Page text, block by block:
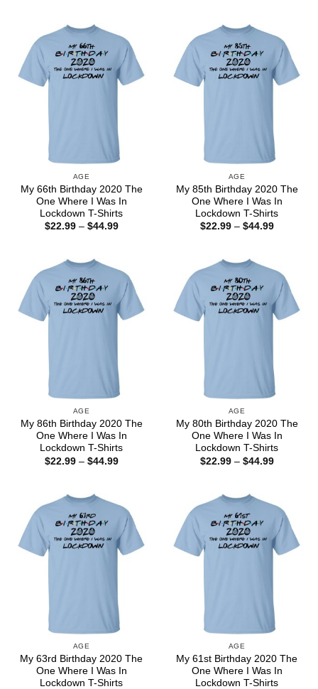
AGE
My 66th Birthday 2020 The
One Where I Was In
Lockdown T-Shirts
$22.99 – $44.99Price
AGE
My 85th Birthday 2020 The
One Where I Was In
Lockdown T-Shirts
$22.99 – $44.99Price
AGE
My 86th Birthday 2020 The
One Where I Was In
Lockdown T-Shirts
$22.99 – $44.99Price
AGE
My 80th Birthday 2020 The
One Where I Was In
Lockdown T-Shirts
$22.99 – $44.99Price
AGE
My 63rd Birthday 2020 The
One Where I Was In
Lockdown T-Shirts
AGE
My 61st Birthday 2020 The
One Where I Was In
Lockdown T-Shirts